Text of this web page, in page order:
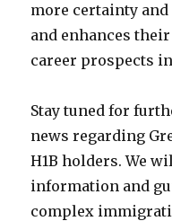
more certainty
and enhances
career prospects
Stay tuned for
news regarding
H1B holders. We
information and
complex